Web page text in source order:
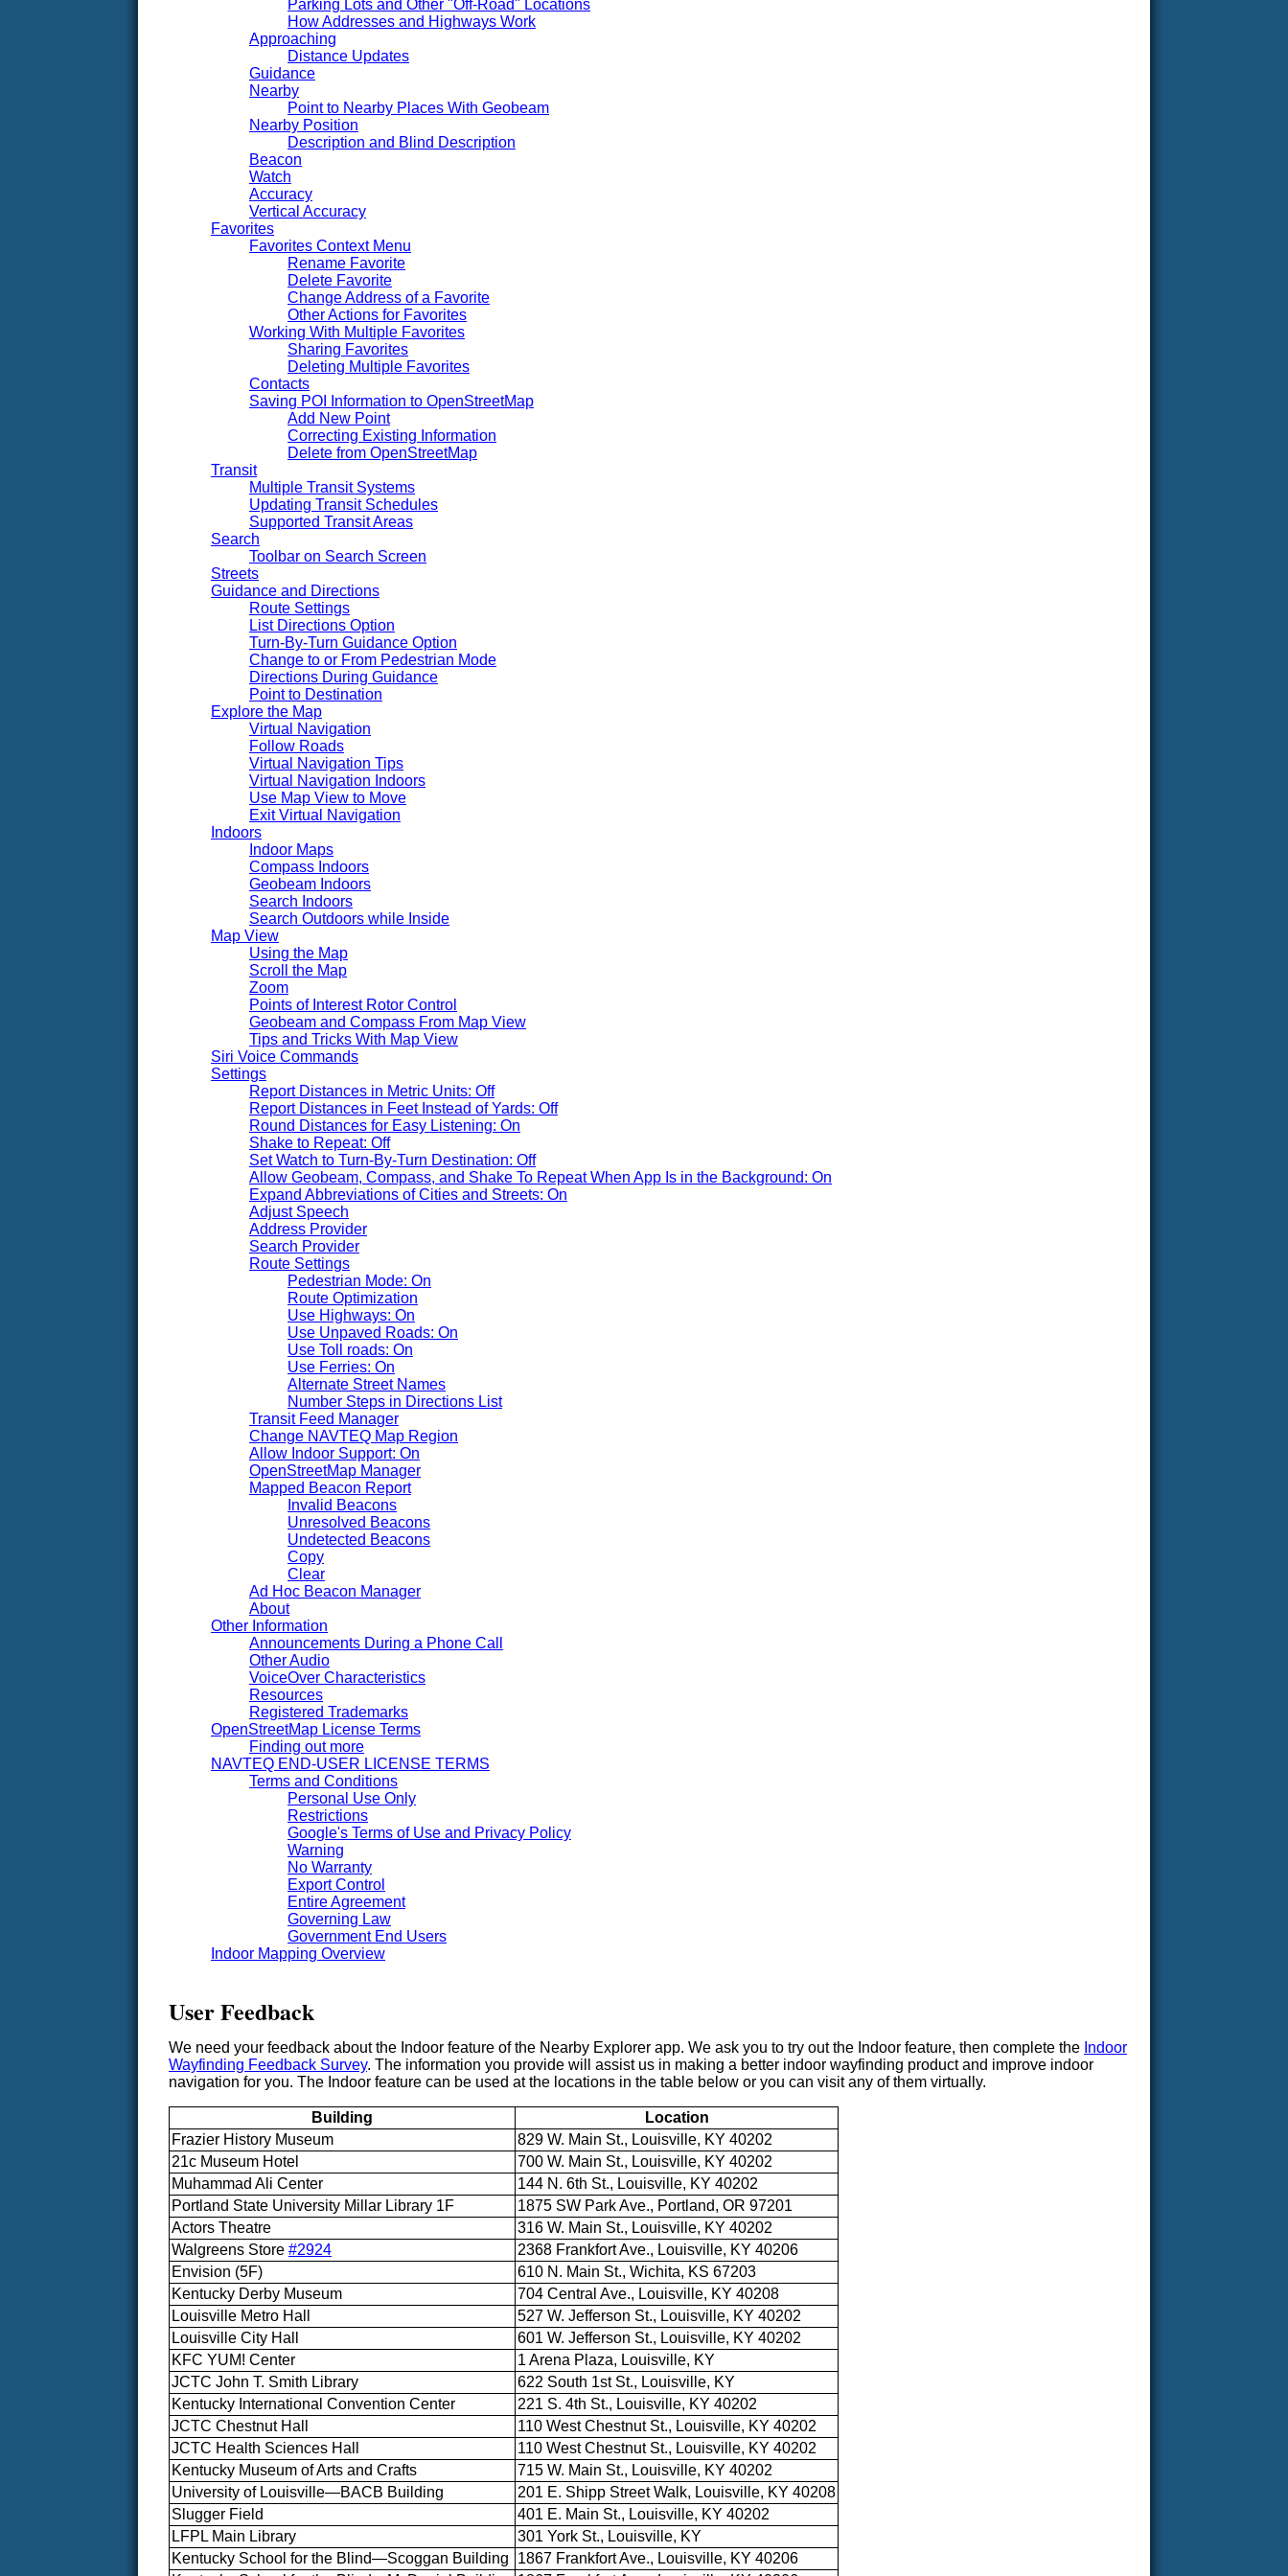
Parking Lots and Other "Off-Road" Locations
How Addresses and Highways Work
Approaching
Distance Updates
Guidance
Nearby
Point to Nearby Places With Geobeam
Nearby Position
Description and Blind Description
Beacon
Watch
Accuracy
Vertical Accuracy
Favorites
Favorites Context Menu
Rename Favorite
Delete Favorite
Change Address of a Favorite
Other Actions for Favorites
Working With Multiple Favorites
Sharing Favorites
Deleting Multiple Favorites
Contacts
Saving POI Information to OpenStreetMap
Add New Point
Correcting Existing Information
Delete from OpenStreetMap
Transit
Multiple Transit Systems
Updating Transit Schedules
Supported Transit Areas
Search
Toolbar on Search Screen
Streets
Guidance and Directions
Route Settings
List Directions Option
Turn-By-Turn Guidance Option
Change to or From Pedestrian Mode
Directions During Guidance
Point to Destination
Explore the Map
Virtual Navigation
Follow Roads
Virtual Navigation Tips
Virtual Navigation Indoors
Use Map View to Move
Exit Virtual Navigation
Indoors
Indoor Maps
Compass Indoors
Geobeam Indoors
Search Indoors
Search Outdoors while Inside
Map View
Using the Map
Scroll the Map
Zoom
Points of Interest Rotor Control
Geobeam and Compass From Map View
Tips and Tricks With Map View
Siri Voice Commands
Settings
Report Distances in Metric Units: Off
Report Distances in Feet Instead of Yards: Off
Round Distances for Easy Listening: On
Shake to Repeat: Off
Set Watch to Turn-By-Turn Destination: Off
Allow Geobeam, Compass, and Shake To Repeat When App Is in the Background: On
Expand Abbreviations of Cities and Streets: On
Adjust Speech
Address Provider
Search Provider
Route Settings
Pedestrian Mode: On
Route Optimization
Use Highways: On
Use Unpaved Roads: On
Use Toll roads: On
Use Ferries: On
Alternate Street Names
Number Steps in Directions List
Transit Feed Manager
Change NAVTEQ Map Region
Allow Indoor Support: On
OpenStreetMap Manager
Mapped Beacon Report
Invalid Beacons
Unresolved Beacons
Undetected Beacons
Copy
Clear
Ad Hoc Beacon Manager
About
Other Information
Announcements During a Phone Call
Other Audio
VoiceOver Characteristics
Resources
Registered Trademarks
OpenStreetMap License Terms
Finding out more
NAVTEQ END-USER LICENSE TERMS
Terms and Conditions
Personal Use Only
Restrictions
Google's Terms of Use and Privacy Policy
Warning
No Warranty
Export Control
Entire Agreement
Governing Law
Government End Users
Indoor Mapping Overview
User Feedback
We need your feedback about the Indoor feature of the Nearby Explorer app. We ask you to try out the Indoor feature, then complete the Indoor
Wayfinding Feedback Survey. The information you provide will assist us in making a better indoor wayfinding product and improve indoor
navigation for you. The Indoor feature can be used at the locations in the table below or you can visit any of them virtually.
Building
Location
Frazier History Museum
829 W. Main St., Louisville, KY 40202
21c Museum Hotel
700 W. Main St., Louisville, KY 40202
Muhammad Ali Center
144 N. 6th St., Louisville, KY 40202
Portland State University Millar Library 1F
1875 SW Park Ave., Portland, OR 97201
Actors Theatre
316 W. Main St., Louisville, KY 40202
Walgreens Store #2924
2368 Frankfort Ave., Louisville, KY 40206
Envision (5F)
610 N. Main St., Wichita, KS 67203
Kentucky Derby Museum
704 Central Ave., Louisville, KY 40208
Louisville Metro Hall
527 W. Jefferson St., Louisville, KY 40202
Louisville City Hall
601 W. Jefferson St., Louisville, KY 40202
KFC YUM! Center
1 Arena Plaza, Louisville, KY
JCTC John T. Smith Library
622 South 1st St., Louisville, KY
Kentucky International Convention Center
221 S. 4th St., Louisville, KY 40202
JCTC Chestnut Hall
110 West Chestnut St., Louisville, KY 40202
JCTC Health Sciences Hall
110 West Chestnut St., Louisville, KY 40202
Kentucky Museum of Arts and Crafts
715 W. Main St., Louisville, KY 40202
University of Louisville—BACB Building
201 E. Shipp Street Walk, Louisville, KY 40208
Slugger Field
401 E. Main St., Louisville, KY 40202
LFPL Main Library
301 York St., Louisville, KY
Kentucky School for the Blind—Scoggan Building
1867 Frankfort Ave., Louisville, KY 40206